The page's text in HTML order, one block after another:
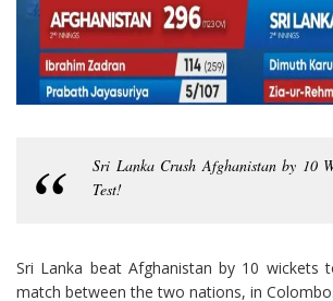
Sri Lanka Crush Afghanistan by 10
Test!
Sri Lanka beat Afghanistan by 10 wickets
match between the two nations, in Colombo.